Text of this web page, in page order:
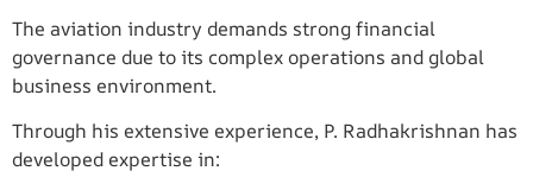
The aviation industry demands strong financial
governance due to its complex operations and global
business environment.
Through his extensive experience, P. Radhakrishnan has
developed expertise in: